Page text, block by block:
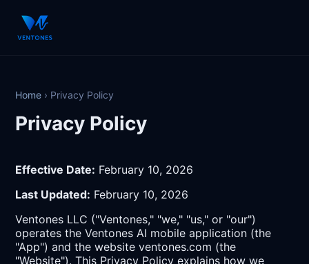
Home › Privacy Policy
Privacy Policy
Effective Date: February 10, 2026
Last Updated: February 10, 2026
Ventones LLC ("Ventones," "we," "us," or "our")
operates the Ventones AI mobile application (the
"App") and the website ventones.com (the
"Website"). This Privacy Policy explains how we